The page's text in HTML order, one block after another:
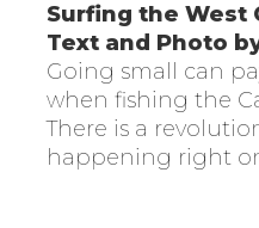
Surfing the West
Text and Photo
Going small can
when fishing the
There is a
happening right